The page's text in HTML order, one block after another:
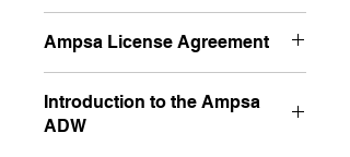
protection is software based. This
license is a network license
locked to a server
computer. Please install the
Ampsa License Agreement
provided on the ADW Licenses page
of this website. Please read the
Introduction to the Ampsa
ADW